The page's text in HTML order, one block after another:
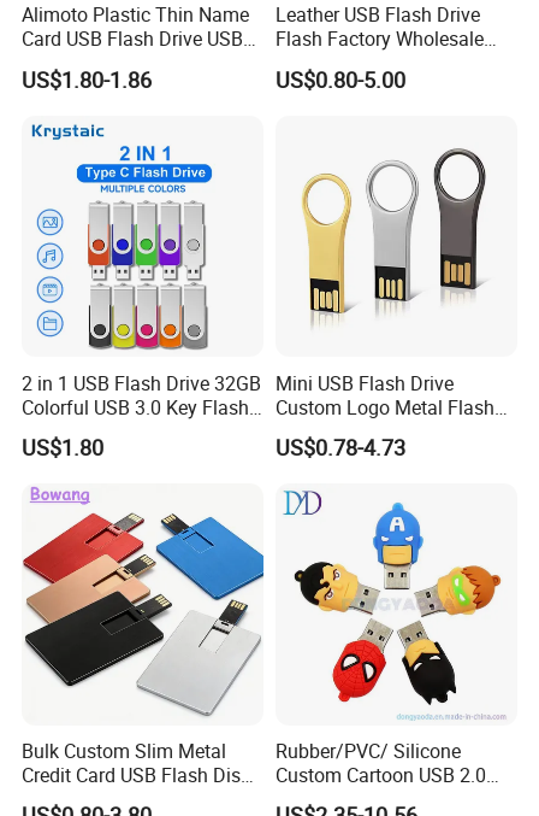
Alimoto Plastic Thin Name
Card USB Flash Drive USB
2.0 8GB
US$1.80-1.86
Leather USB Flash Drive
Flash Factory Wholesale
64GB 32GB 16GB 8GB 4GB
Metal Luxury Promotional
US$0.80-5.00
2 in 1 USB Flash Drive 32GB
Colorful USB 3.0 Key Flash
Drive OEM Logo Pen Drive
US$1.80
Mini USB Flash Drive
Custom Logo Metal Flash
Drive 4GB 8GB 1GB
Pendrive 16GB USB Stick
US$0.78-4.73
Bulk Custom Slim Metal
Credit Card USB Flash Disk
Pen Drive 16GB 32GB 8GB
Rubber/PVC/ Silicone
Custom Cartoon USB 2.0
USB 3.0 Flash Drive 1GB,